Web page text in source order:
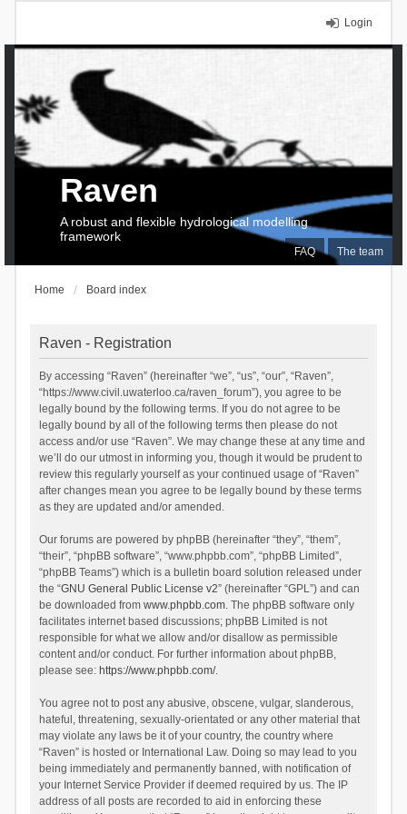
Login
FAQ The team
Raven
A robust and flexible hydrological modelling
framework
Home Board index
Raven - Registration
By accessing “Raven” (hereinafter “we”, “us”, “our”, “Raven”,
“https://www.civil.uwaterloo.ca/raven_forum”), you agree to be
legally bound by the following terms. If you do not agree to be
legally bound by all of the following terms then please do not
access and/or use “Raven”. We may change these at any time and
we’ll do our utmost in informing you, though it would be prudent to
review this regularly yourself as your continued usage of “Raven”
after changes mean you agree to be legally bound by these terms
as they are updated and/or amended.
Our forums are powered by phpBB (hereinafter “they”, “them”,
“their”, “phpBB software”, “www.phpbb.com”, “phpBB Limited”,
“phpBB Teams”) which is a bulletin board solution released under
the “GNU General Public License v2” (hereinafter “GPL”) and can
be downloaded from www.phpbb.com. The phpBB software only
facilitates internet based discussions; phpBB Limited is not
responsible for what we allow and/or disallow as permissible
content and/or conduct. For further information about phpBB,
please see: https://www.phpbb.com/.
You agree not to post any abusive, obscene, vulgar, slanderous,
hateful, threatening, sexually-orientated or any other material that
may violate any laws be it of your country, the country where
“Raven” is hosted or International Law. Doing so may lead to you
being immediately and permanently banned, with notification of
your Internet Service Provider if deemed required by us. The IP
address of all posts are recorded to aid in enforcing these